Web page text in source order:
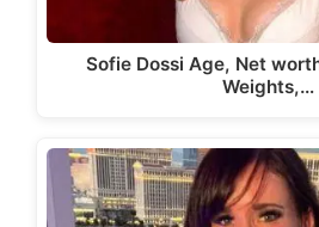
Sofie Dossi Age, Net
Weights,…